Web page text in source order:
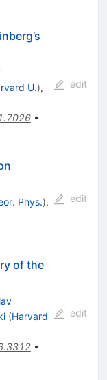
U.),
•
edit
Phys.),
edit
of the
(Harvard
•
edit